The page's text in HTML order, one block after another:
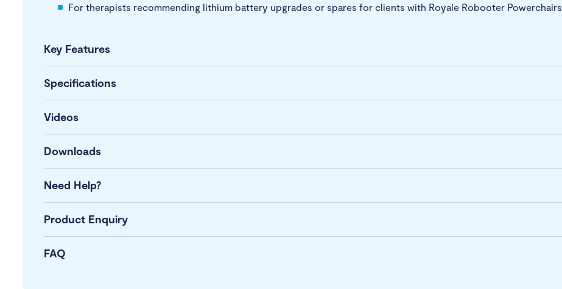
For therapists recommending lithium battery upgrades or spares for clients with Royale Robooter Powerchairs.
Key Features
Specifications
Videos
Downloads
Need Help?
Product Enquiry
FAQ